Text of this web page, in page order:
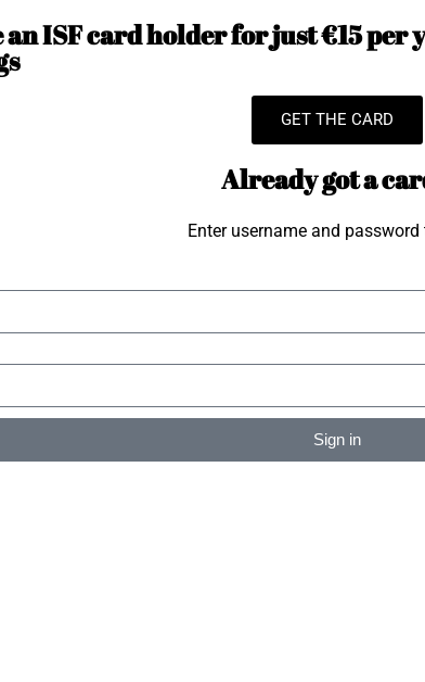
an ISF card holder for just €15 per
GET THE CARD
Already got a
Enter username and password
Sign in